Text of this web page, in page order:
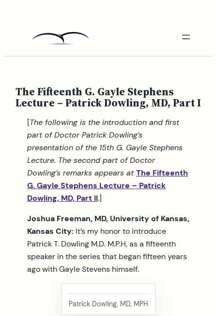
The Fifteenth G. Gayle Stephens
Lecture – Patrick Dowling, MD, Part I
[The following is the introduction and first
part of Doctor Patrick Dowling’s
presentation of the 15th G. Gayle Stephens
Lecture. The second part of Doctor
Dowling’s remarks appears atThe Fifteenth
G. Gayle Stephens Lecture – Patrick
Dowling, MD, Part II.]
Joshua Freeman, MD, University of Kansas,
Kansas City: It’s my honor to introduce
Patrick T. Dowling M.D. M.P.H, as a fifteenth
speaker in the series that began fifteen years
ago with Gayle Stevens himself.
Patrick Dowling, MD, MPH